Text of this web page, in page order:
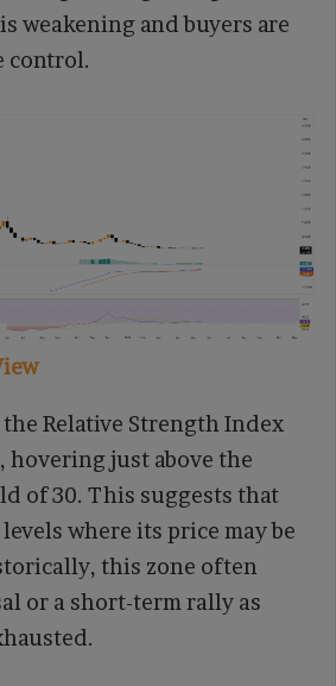
weakening and buyers are
control.
Relative Strength Index
hovering just above the
of 30. This suggests that
levels where its price may be
this zone often
or a short-term rally as